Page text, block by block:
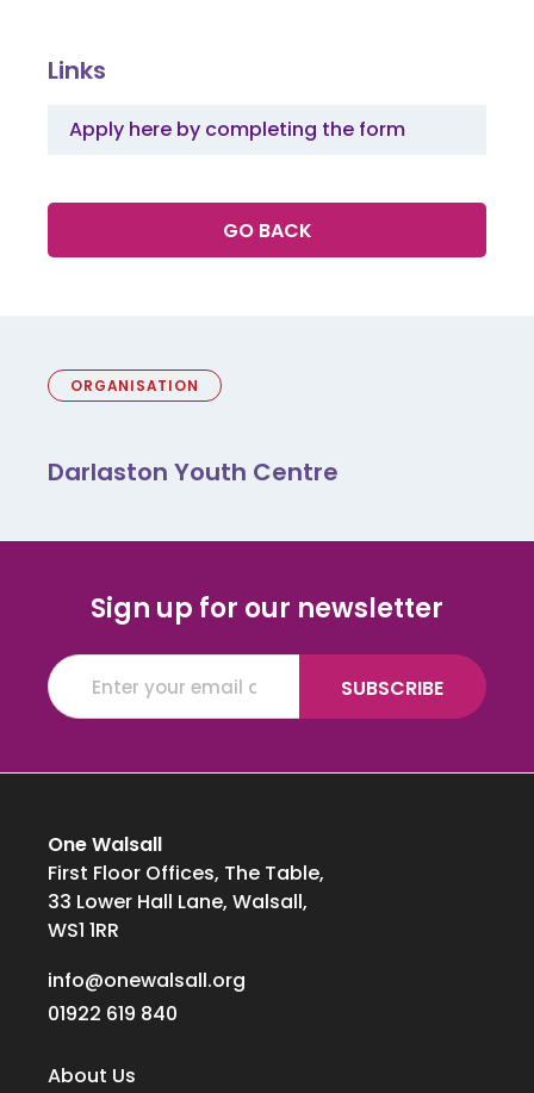
Links
Apply here by completing the form
GO BACK
ORGANISATION
Darlaston Youth Centre
Sign up for our newsletter
One Walsall
First Floor Offices, The Table,
33 Lower Hall Lane, Walsall,
WS1 1RR
info@onewalsall.org
01922 619 840
About Us